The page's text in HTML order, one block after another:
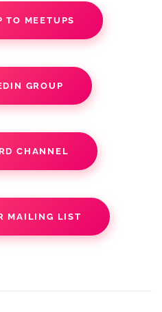
TO MEETUPS
GROUP
CHANNEL
MAILING LIST